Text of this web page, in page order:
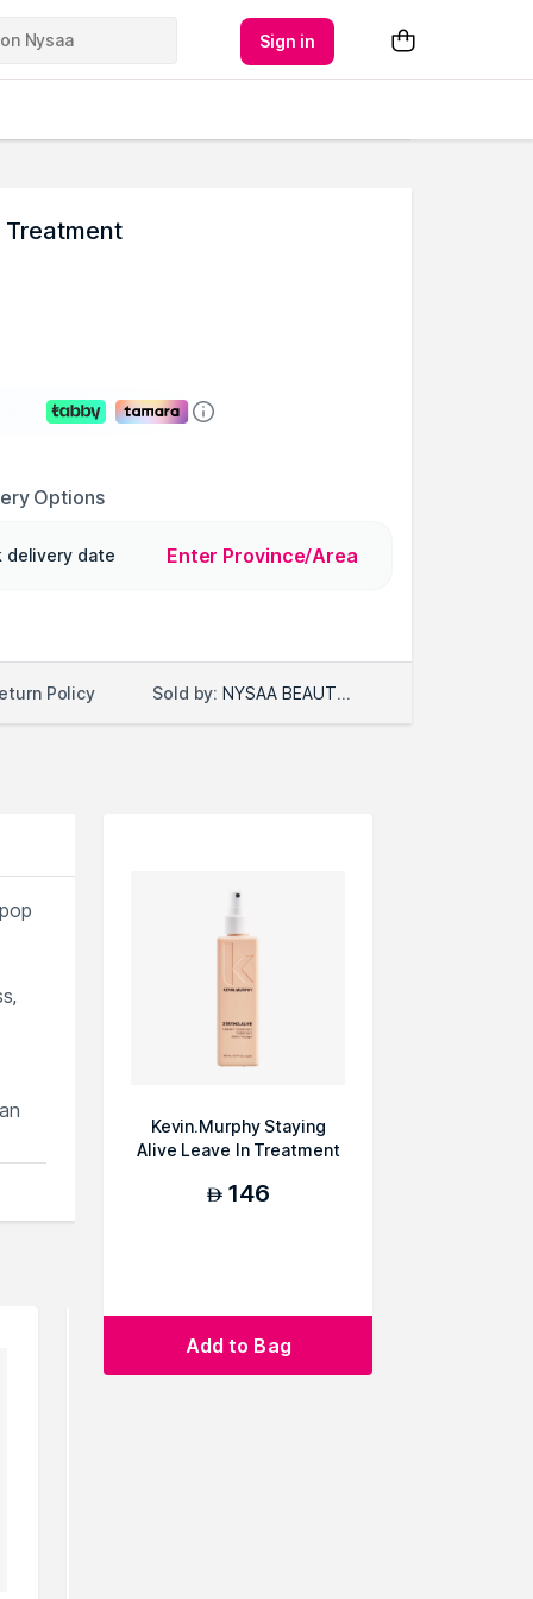
Sign in
Treatment
Options
delivery date Enter Province/Area
Policy Sold by: NYSAA BEAUTY LLC
Kevin.Murphy Staying
Alive Leave In Treatment
AED 146
Add to Bag